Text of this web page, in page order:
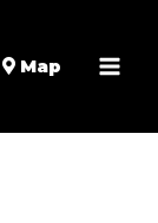
Map